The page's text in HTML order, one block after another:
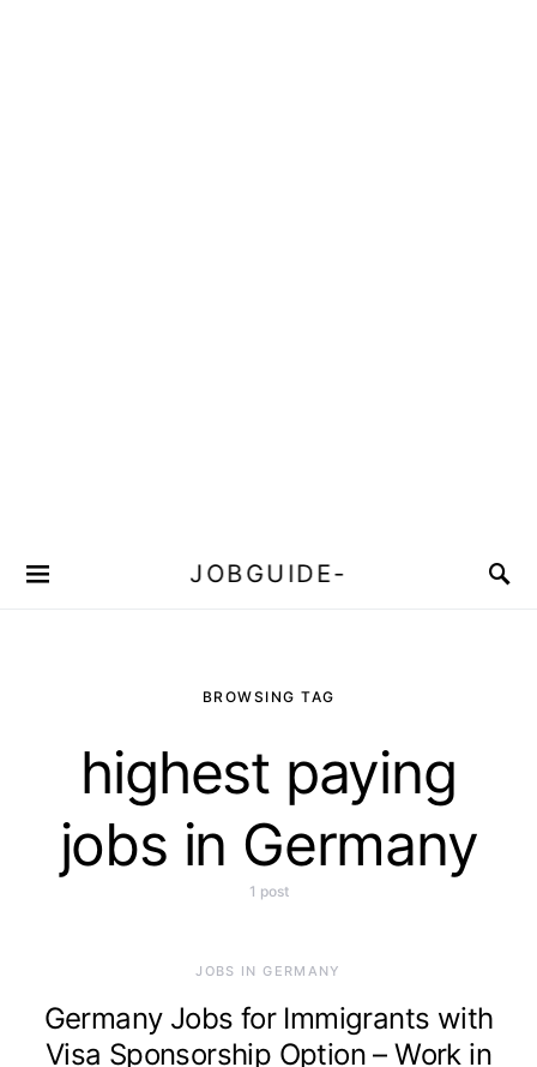
JOBGUIDE-
BROWSING TAG
highest paying
jobs in Germany
1 post
JOBS IN GERMANY
Germany Jobs for Immigrants with
Visa Sponsorship Option – Work in